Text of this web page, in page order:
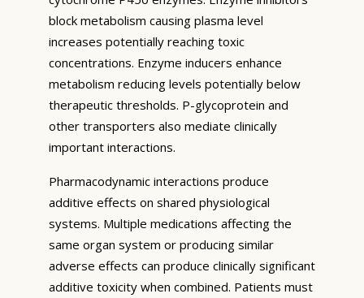
block metabolism causing plasma level
increases potentially reaching toxic
concentrations. Enzyme inducers enhance
metabolism reducing levels potentially below
therapeutic thresholds. P-glycoprotein and
other transporters also mediate clinically
important interactions.
Pharmacodynamic interactions produce
additive effects on shared physiological
systems. Multiple medications affecting the
same organ system or producing similar
adverse effects can produce clinically significant
additive toxicity when combined. Patients must